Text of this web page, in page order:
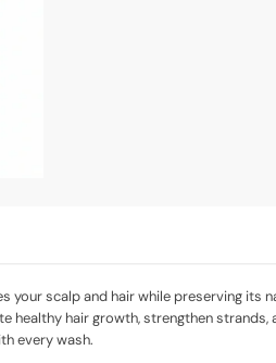
your scalp and hair while preserving
healthy hair growth, strengthen strands,
every wash.